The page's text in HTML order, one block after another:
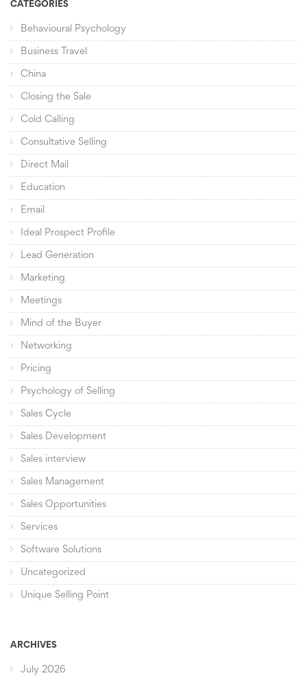
CATEGORIES
Behavioural Psychology
Business Travel
China
Closing the Sale
Cold Calling
Consultative Selling
Direct Mail
Education
Email
Ideal Prospect Profile
Lead Generation
Marketing
Meetings
Mind of the Buyer
Networking
Pricing
Psychology of Selling
Sales Cycle
Sales Development
Sales interview
Sales Management
Sales Opportunities
Services
Software Solutions
Uncategorized
Unique Selling Point
ARCHIVES
July 2026